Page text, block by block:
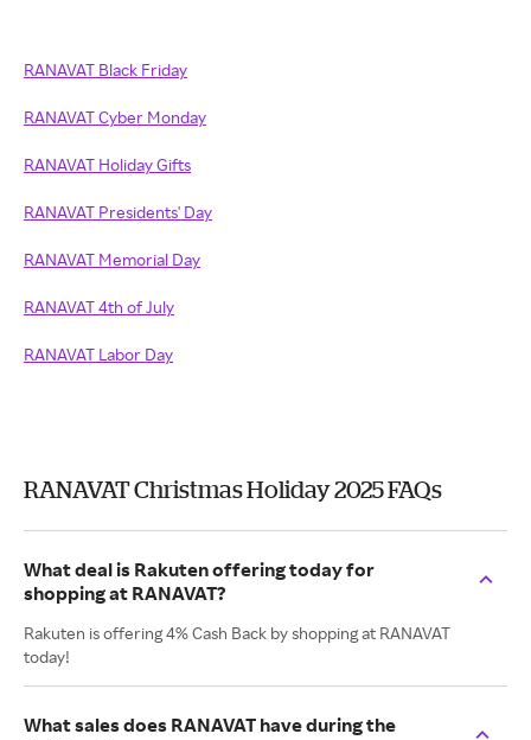
RANAVAT Black Friday
RANAVAT Cyber Monday
RANAVAT Holiday Gifts
RANAVAT Presidents' Day
RANAVAT Memorial Day
RANAVAT 4th of July
RANAVAT Labor Day
RANAVAT Christmas Holiday 2025 FAQs
What deal is Rakuten offering today for
shopping at RANAVAT?
Rakuten is offering 4% Cash Back by shopping at RANAVAT
today!
What sales does RANAVAT have during the